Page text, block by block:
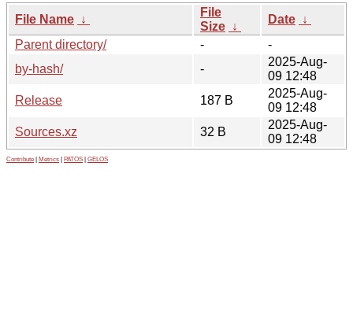
File Name ↓
File
Size ↓
Date ↓
Parent directory/
-
-
by-hash/
-
2025-Aug-
09 12:48
Release
187 B
2025-Aug-
09 12:48
Sources.xz
32 B
2025-Aug-
09 12:48
Contribute Metrics PATOS GELOS